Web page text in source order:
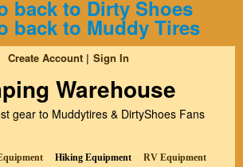
back to Dirty Shoes
back to Muddy Tires
Create Account Sign In
Warehouse
gear to Muddytires & DirtyShoes Fans
Hiking Equipment
RV Equipment